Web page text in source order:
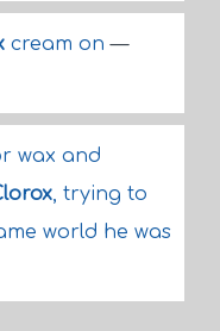
cream on—
wax and
, trying to
world he was